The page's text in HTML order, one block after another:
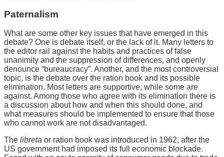
Paternalism
What are some other key issues that have emerged in this
debate? One is debate itself, or the lack of it. Many letters to
the editor rail against the habits and practices of false
unanimity and the suppression of differences, and openly
denounce “bureaucracy”. Another, and the most controversial
topic, is the debate over the ration book and its possible
elimination. Most letters are supportive, while some are
against. Among those who agree with its elimination there is
a discussion about how and when this should done, and
what measures should be implemented to ensure that those
who cannot work are not disadvantaged.
The libreta or ration book was introduced in 1962, after the
US government had imposed its full economic blockade.